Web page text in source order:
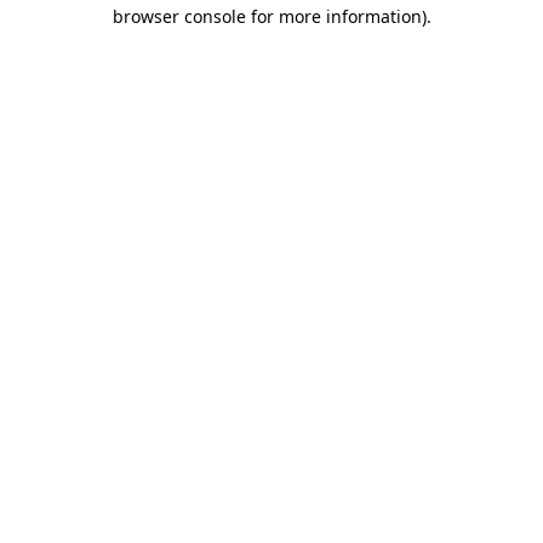
browser console for more information).